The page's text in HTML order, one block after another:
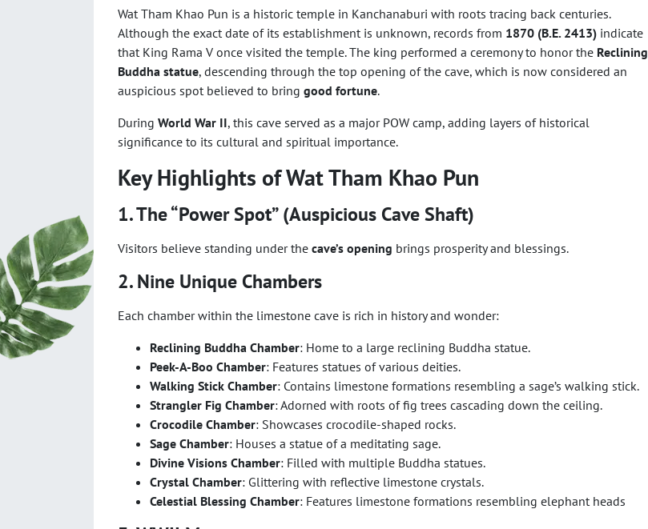
Wat Tham Khao Pun is a historic temple in Kanchanaburi with roots tracing back centuries.
Although the exact date of its establishment is unknown, records from 1870 (B.E. 2413) indicate
that King Rama V once visited the temple. The king performed a ceremony to honor the Reclining
Buddha statue, descending through the top opening of the cave, which is now considered an
auspicious spot believed to bring good fortune.
During World War II, this cave served as a major POW camp, adding layers of historical
significance to its cultural and spiritual importance.
Key Highlights of Wat Tham Khao Pun
1. The “Power Spot” (Auspicious Cave Shaft)
Visitors believe standing under the cave’s opening brings prosperity and blessings.
2. Nine Unique Chambers
Each chamber within the limestone cave is rich in history and wonder:
Reclining Buddha Chamber: Home to a large reclining Buddha statue.
Peek-A-Boo Chamber: Features statues of various deities.
Walking Stick Chamber: Contains limestone formations resembling a sage’s walking stick.
Strangler Fig Chamber: Adorned with roots of fig trees cascading down the ceiling.
Crocodile Chamber: Showcases crocodile-shaped rocks.
Sage Chamber: Houses a statue of a meditating sage.
Divine Visions Chamber: Filled with multiple Buddha statues.
Crystal Chamber: Glittering with reflective limestone crystals.
Celestial Blessing Chamber: Features limestone formations resembling elephant heads